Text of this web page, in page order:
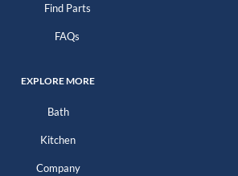
Find Parts
FAQs
EXPLORE MORE
Bath
Kitchen
Company